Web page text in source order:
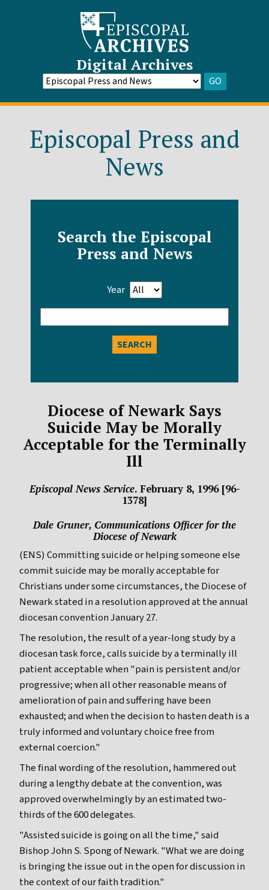
Digital Archives
Go
to
GO
Episcopal Press and
News
Search the Episcopal
Press and News
Year
search
Diocese of Newark Says
Suicide May be Morally
Acceptable for the Terminally
Ill
Episcopal News Service. February 8, 1996 [96-
1378]
Dale Gruner, Communications Officer for the
Diocese of Newark
(ENS) Committing suicide or helping someone else
commit suicide may be morally acceptable for
Christians under some circumstances, the Diocese of
Newark stated in a resolution approved at the annual
diocesan convention January 27.
The resolution, the result of a year-long study by a
diocesan task force, calls suicide by a terminally ill
patient acceptable when "pain is persistent and/or
progressive; when all other reasonable means of
amelioration of pain and suffering have been
exhausted; and when the decision to hasten death is a
truly informed and voluntary choice free from
external coercion."
The final wording of the resolution, hammered out
during a lengthy debate at the convention, was
approved overwhelmingly by an estimated two-
thirds of the 600 delegates.
"Assisted suicide is going on all the time," said
Bishop John S. Spong of Newark. "What we are doing
is bringing the issue out in the open for discussion in
the context of our faith tradition."